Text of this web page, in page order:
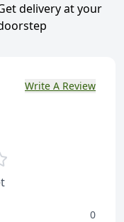
delivery at your
Write A Review
0